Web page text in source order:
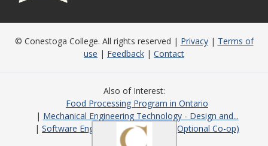
© Conestoga College. All rights reserved | Privacy| Terms of
use | Feedback | Contact
Also of Interest
Food Processing Program in Ontario
Mechanical Engineering Technology - Design and...
Software Engineering Technology (Optional Co-op)